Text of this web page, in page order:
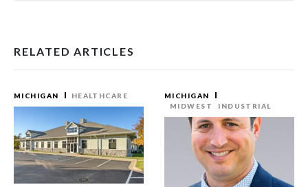
RELATED ARTICLES
MICHIGAN HEALTHCARE
MICHIGAN
MIDWEST
INDUSTRIAL